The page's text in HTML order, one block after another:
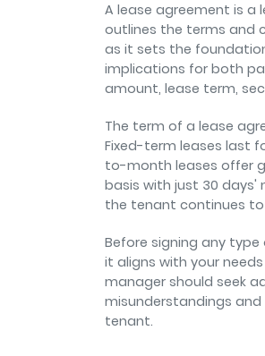
A lease agreement is
outlines the terms and
as it sets the
implications for both
amount, lease term,
The term of a lease
Fixed-term leases last
to-month leases offer
basis with just 30
the tenant continues
Before signing any
it aligns with your
manager should seek
misunderstandings
tenant.